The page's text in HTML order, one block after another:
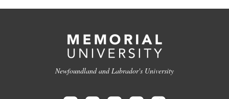
Newfoundland and Labrador's University